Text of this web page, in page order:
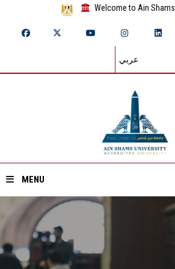
Welcome to Ain
عربي
MENU
Home
About ASU